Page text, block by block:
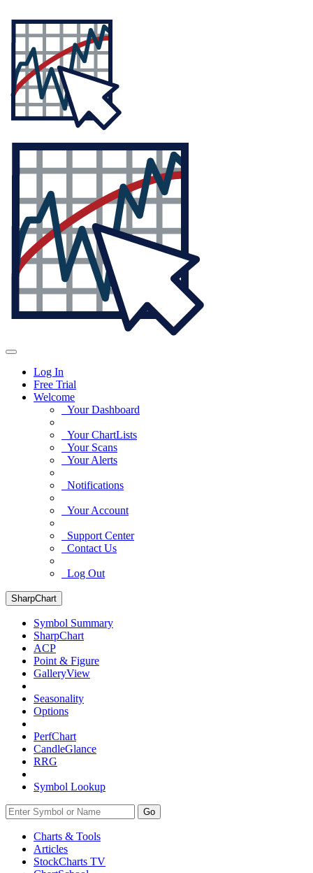
Log In
Free Trial
Welcome
Your Dashboard
Your ChartLists
Your Scans
Your Alerts
Notifications
Your Account
Support Center
Contact Us
Log Out
SharpChart
Symbol Summary
SharpChart
ACP
Point & Figure
GalleryView
Seasonality
Options
PerfChart
CandleGlance
RRG
Symbol Lookup
Go
Charts & Tools
Articles
StockCharts TV